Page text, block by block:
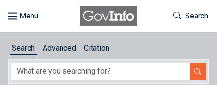
About
Toggle
Search
Search Advanced Citation